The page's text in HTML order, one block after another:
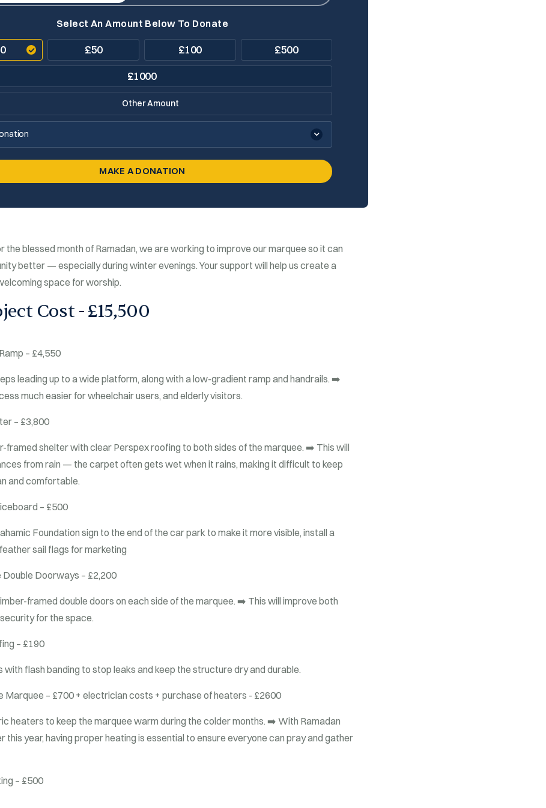
Select An Amount Below To Donate
£50 £100 £500
£1000
MAKE A DONATION
the blessed month of Ramadan, we are working to improve our marquee so it can
better — especially during winter evenings. Your support will help us create a
space for worship.
Cost - £15,500
– £4,550
leading up to a wide platform, along with a low-gradient ramp and handrails. ➡️
much easier for wheelchair users, and elderly visitors.
– £3,800
framed shelter with clear Perspex roofing to both sides of the marquee. ➡️ This will
from rain — the carpet often gets wet when it rains, making it difficult to keep
and comfortable.
– £500
Foundation sign to the end of the car park to make it more visible, install a
sail flags for marketing
Doorways – £2,200
framed double doors on each side of the marquee. ➡️ This will improve both
for the space.
– £190
with flash banding to stop leaks and keep the structure dry and durable.
Marquee – £700 + electrician costs + purchase of heaters - £2600
heaters to keep the marquee warm during the colder months. ➡️ With Ramadan
this year, having proper heating is essential to ensure everyone can pray and gather
– £500